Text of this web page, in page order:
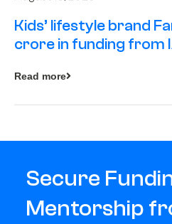
Kids’ lifestyle brand
crore in funding from
Read more
Secure
Mentorship